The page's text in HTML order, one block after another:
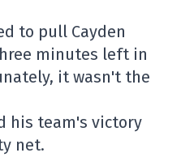
to pull Cayden
minutes left in
it wasn't the
his team's victory
net.